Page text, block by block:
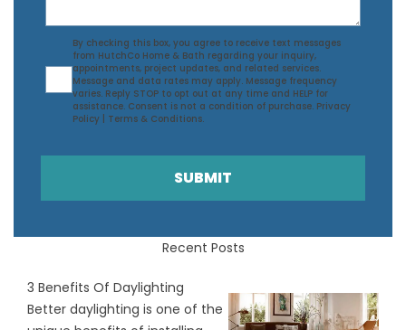
Agreement
By checking this box, you agree to receive text messages
from HutchCo Home & Bath regarding your inquiry,
appointments, project updates, and related services.
Message and data rates may apply. Message frequency
varies. Reply STOP to opt out at any time and HELP for
assistance. Consent is not a condition of purchase. Privacy
Policy
Terms & Conditions.
SUBMIT
Recent Posts
3 Benefits Of Daylighting
Better daylighting is one of the